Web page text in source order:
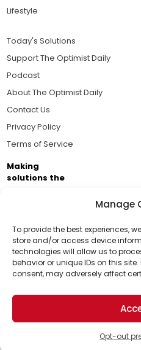
Manage
To provide the best experiences,
store and/or access device
technologies will allow us to
behavior or unique IDs on this
consent, may adversely affect
Opt-out
Support Us!
Thanks for being one of
support helps us
world for a more optimistic
Lifestyle
Today's Solutions
Support The Optimist Daily
Podcast
About The Optimist Daily
Contact Us
Privacy Policy
Terms of Service
Making
solutions the
Brought to you by the
Business Academy and
passionate about
© 2026 The Optimist Daily. All Rights
1101 Anacapa St. Ste 200, Santa